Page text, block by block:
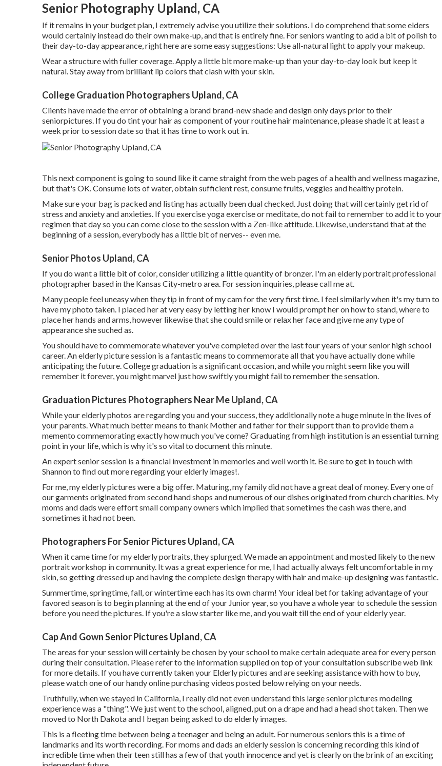
Senior Photography Upland, CA
If it remains in your budget plan, I extremely advise you utilize their solutions. I do comprehend that some elders
would certainly instead do their own make-up, and that is entirely fine. For seniors wanting to add a bit of polish to
their day-to-day appearance, right here are some easy suggestions: Use all-natural light to apply your makeup.
Wear a structure with fuller coverage. Apply a little bit more make-up than your day-to-day look but keep it
natural. Stay away from brilliant lip colors that clash with your skin.
College Graduation Photographers Upland, CA
Clients have made the error of obtaining a brand brand-new shade and design only days prior to their
seniorpictures. If you do tint your hair as component of your routine hair maintenance, please shade it at least a
week prior to session date so that it has time to work out in.
This next component is going to sound like it came straight from the web pages of a health and wellness magazine,
but that's OK. Consume lots of water, obtain sufficient rest, consume fruits, veggies and healthy protein.
Make sure your bag is packed and listing has actually been dual checked. Just doing that will certainly get rid of
stress and anxiety and anxieties. If you exercise yoga exercise or meditate, do not fail to remember to add it to your
regimen that day so you can come close to the session with a Zen-like attitude. Likewise, understand that at the
beginning of a session, everybody has a little bit of nerves-- even me.
Senior Photos Upland, CA
If you do want a little bit of color, consider utilizing a little quantity of bronzer. I'm an elderly portrait professional
photographer based in the Kansas City-metro area. For session inquiries, please call me at.
Many people feel uneasy when they tip in front of my cam for the very first time. I feel similarly when it's my turn to
have my photo taken. I placed her at very easy by letting her know I would prompt her on how to stand, where to
place her hands and arms, however likewise that she could smile or relax her face and give me any type of
appearance she suched as.
You should have to commemorate whatever you've completed over the last four years of your senior high school
career. An elderly picture session is a fantastic means to commemorate all that you have actually done while
anticipating the future. College graduation is a significant occasion, and while you might seem like you will
remember it forever, you might marvel just how swiftly you might fail to remember the sensation.
Graduation Pictures Photographers Near Me Upland, CA
While your elderly photos are regarding you and your success, they additionally note a huge minute in the lives of
your parents. What much better means to thank Mother and father for their support than to provide them a
memento commemorating exactly how much you've come? Graduating from high institution is an essential turning
point in your life, which is why it's so vital to document this minute.
An expert senior session is a financial investment in memories and well worth it. Be sure to get in touch with
Shannon to find out more regarding your elderly images!.
For me, my elderly pictures were a big offer. Maturing, my family did not have a great deal of money. Every one of
our garments originated from second hand shops and numerous of our dishes originated from church charities. My
moms and dads were effort small company owners which implied that sometimes the cash was there, and
sometimes it had not been.
Photographers For Senior Pictures Upland, CA
When it came time for my elderly portraits, they splurged. We made an appointment and mosted likely to the new
portrait workshop in community. It was a great experience for me, I had actually always felt uncomfortable in my
skin, so getting dressed up and having the complete design therapy with hair and make-up designing was fantastic.
Summertime, springtime, fall, or wintertime each has its own charm! Your ideal bet for taking advantage of your
favored season is to begin planning at the end of your Junior year, so you have a whole year to schedule the session
before you need the pictures. If you're a slow starter like me, and you wait till the end of your elderly year.
Cap And Gown Senior Pictures Upland, CA
The areas for your session will certainly be chosen by your school to make certain adequate area for every person
during their consultation. Please refer to the information supplied on top of your consultation subscribe web link
for more details. If you have currently taken your Elderly pictures and are seeking assistance with how to buy,
please watch one of our handy online purchasing videos posted below relying on your needs.
Truthfully, when we stayed in California, I really did not even understand this large senior pictures modeling
experience was a "thing". We just went to the school, aligned, put on a drape and had a head shot taken. Then we
moved to North Dakota and I began being asked to do elderly images.
This is a fleeting time between being a teenager and being an adult. For numerous seniors this is a time of
landmarks and its worth recording. For moms and dads an elderly session is concerning recording this kind of
incredible time when their teen still has a few of that youth innocence and yet is clearly on the brink of an exciting